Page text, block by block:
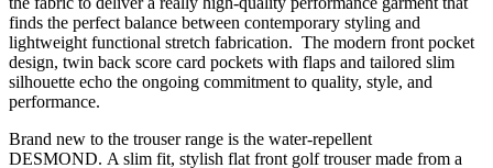
finds the perfect balance between contemporary styling and
lightweight functional stretch fabrication. The modern front pocket
design, twin back score card pockets with flaps and tailored slim
silhouette echo the ongoing commitment to quality, style, and
performance.
Brand new to the trouser range is the water-repellent
DESMOND. A slim fit, stylish flat front golf trouser made from a